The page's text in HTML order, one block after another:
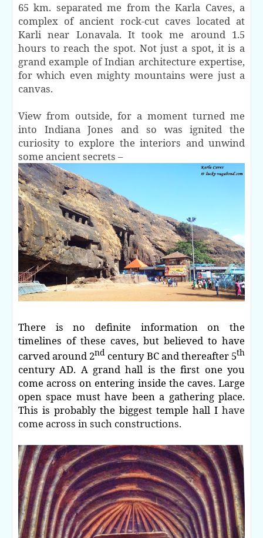
65 km. separated me from the Karla Caves, a
complex of ancient rock-cut caves located at
Karli near Lonavala. It took me around 1.5
hours to reach the spot. Not just a spot, it is a
grand example of Indian architecture expertise,
for which even mighty mountains were just a
canvas.
View from outside, for a moment turned me
into Indiana Jones and so was ignited the
curiosity to explore the interiors and unwind
some ancient secrets –
There is no definite information on the
timelines of these caves, but believed to have
carved around 2nd century BC and thereafter 5th
century AD. A grand hall is the first one you
come across on entering inside the caves. Large
open space must have been a gathering place.
This is probably the biggest temple hall I have
come across in such constructions.